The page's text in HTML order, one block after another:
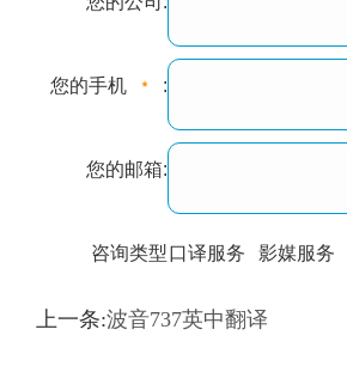
您的手机 :
您的邮箱:
咨询类型口译服务 影媒服务
训翻译 标准级
上一条:波音737英中翻译